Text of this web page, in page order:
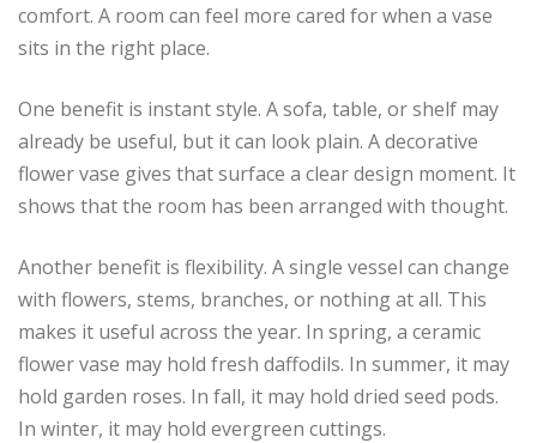
comfort. A room can feel more cared for when a vase
sits in the right place.
One benefit is instant style. A sofa, table, or shelf may
already be useful, but it can look plain. A decorative
flower vase gives that surface a clear design moment. It
shows that the room has been arranged with thought.
Another benefit is flexibility. A single vessel can change
with flowers, stems, branches, or nothing at all. This
makes it useful across the year. In spring, a ceramic
flower vase may hold fresh daffodils. In summer, it may
hold garden roses. In fall, it may hold dried seed pods.
In winter, it may hold evergreen cuttings.